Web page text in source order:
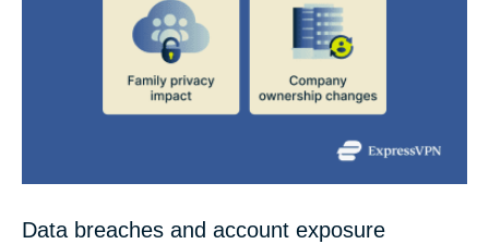
Data breaches and account exposure